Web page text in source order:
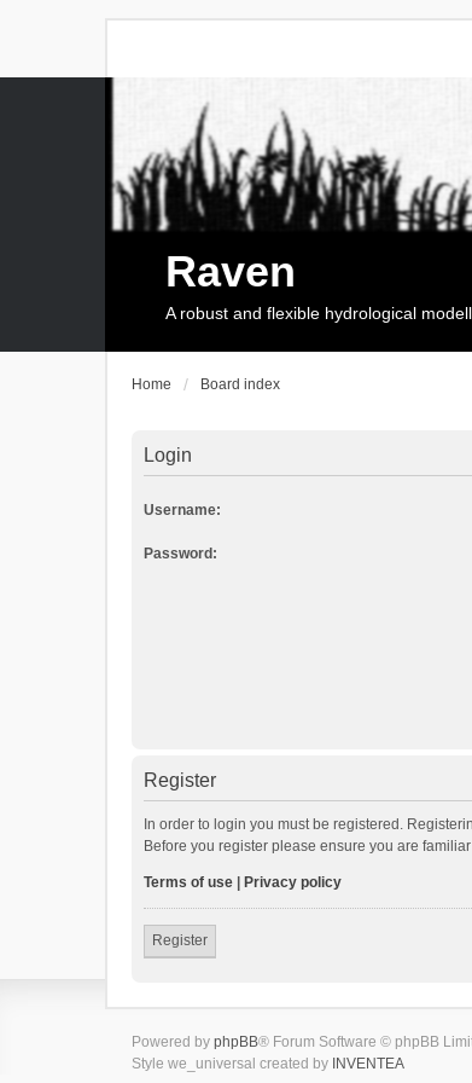
Raven
A robust and flexible hydrological
Home Board index
Login
Username:
Password:
Register
In order to login you must be registered.
Before you register please ensure you are
Terms of use Privacy policy
Register
Powered by phpBB® Forum Software © phpBB
Style we_universal created by INVENTEA